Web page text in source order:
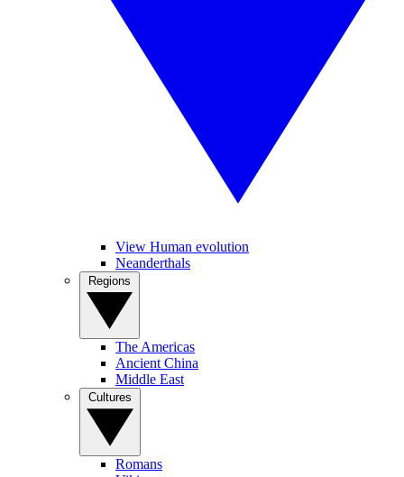
View Human evolution
Neanderthals
The Americas
Ancient China
Middle East
Romans